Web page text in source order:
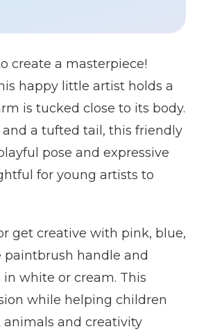
create a masterpiece!
happy little artist holds a
is tucked close to its body.
a tufted tail, this friendly
pose and expressive
for young artists to
get creative with pink, blue,
paintbrush handle and
white or cream. This
while helping children
and creativity